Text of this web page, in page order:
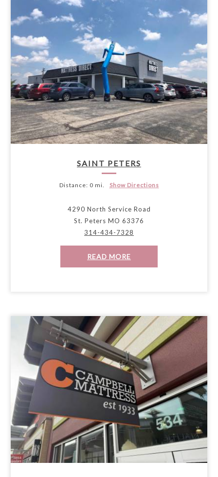
SAINT PETERS
Distance: 0 mi. Show Directions
4290 North Service Road
St. Peters MO 63376
314-434-7328
READ MORE